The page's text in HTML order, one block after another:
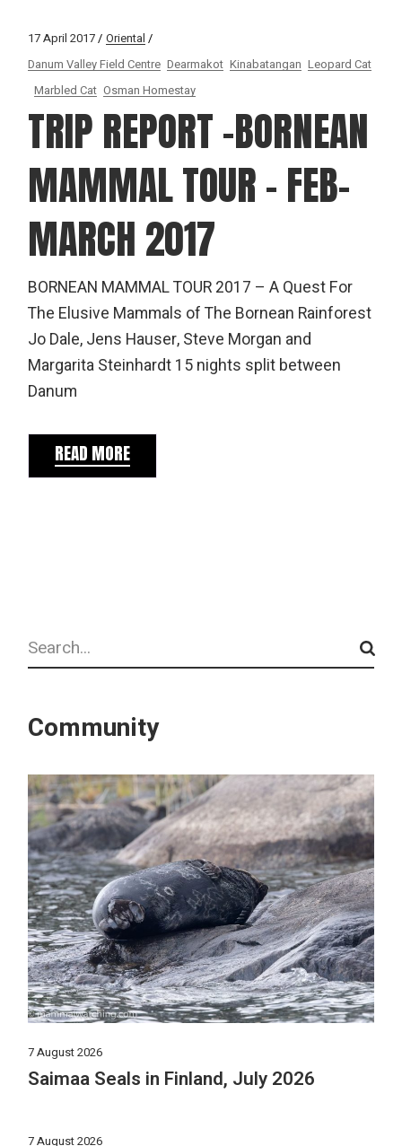
17 April 2017
Oriental
Danum Valley Field Centre Dearmakot Kinabatangan Leopard Cat
Marbled Cat Osman Homestay
TRIP REPORT -BORNEAN
MAMMAL TOUR – FEB-
MARCH 2017
BORNEAN MAMMAL TOUR 2017 – A Quest For
The Elusive Mammals of The Bornean Rainforest
Jo Dale, Jens Hauser, Steve Morgan and
Margarita Steinhardt 15 nights split between
Danum
READ MORE
Search
Community
7 August 2026
Saimaa Seals in Finland, July 2026
7 August 2026